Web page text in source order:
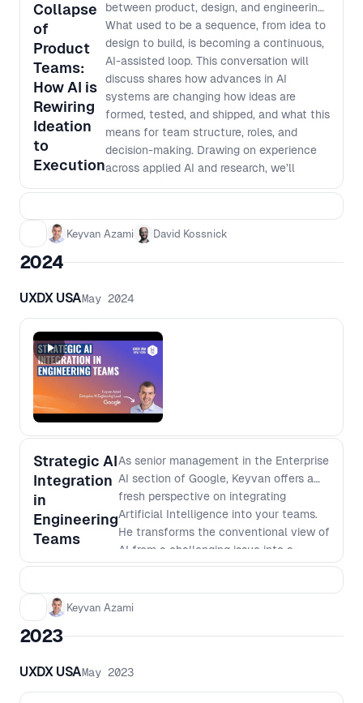
Collapse
of
Product
Teams:
How AI is
Rewiring
Ideation
to
Execution
between product, design, and engineering.
What used to be a sequence, from idea to
design to build, is becoming a continuous,
AI-assisted loop. This conversation will
discuss shares how advances in AI
systems are changing how ideas are
formed, tested, and shipped, and what this
means for team structure, roles, and
decision-making. Drawing on experience
across applied AI and research, we’ll
explore how organisations can adapt as
Keyvan Azami David Kossnick
2024
UXDX USAMay 2024
Strategic AI
Integration
in
Engineering
Teams
As senior management in the Enterprise
AI section of Google, Keyvan offers a
fresh perspective on integrating
Artificial Intelligence into your teams.
He transforms the conventional view of
AI from a challenging issue into a
dynamic tool. Keyvan will walk through
into your projects, managing
interactions with a human-centric
AI's potential as a multifaceted tool for
diverse problem-solving, moving beyond
Keyvan Azami
2023
UXDX USAMay 2023